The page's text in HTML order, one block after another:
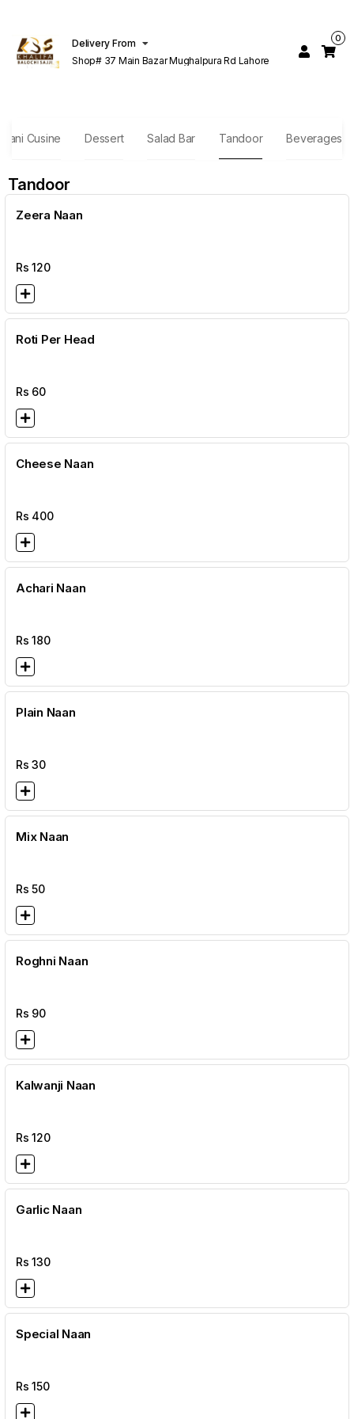
Delivery From
Shop# 37 Main Bazar Mughalpura Rd Lahore
0
Cusine Dessert Salad Bar Tandoor Beverages
Tandoor
Zeera Naan
Rs120
Roti Per Head
Rs 60
Cheese Naan
Rs 400
Achari Naan
Rs180
Plain Naan
Rs30
Mix Naan
Rs50
Roghni Naan
Rs 90
Kalwanji Naan
Rs120
Garlic Naan
Rs130
Special Naan
Rs150